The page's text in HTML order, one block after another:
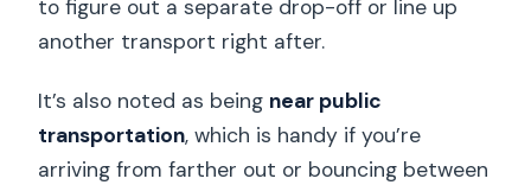
to figure out a separate drop-off or line up
another transport right after.
It’s also noted as being near public
transportation, which is handy if you’re
arriving from farther out or bouncing between